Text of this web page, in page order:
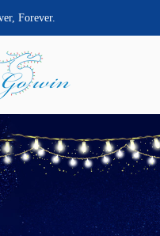
Forever.